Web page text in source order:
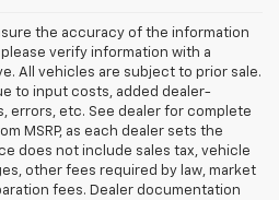
the accuracy of the information
verify information with a
All vehicles are subject to prior sale.
to input costs, added dealer-
errors, etc. See dealer for complete
MSRP, as each dealer sets the
does not include sales tax, vehicle
other fees required by law, market
fees. Dealer documentation